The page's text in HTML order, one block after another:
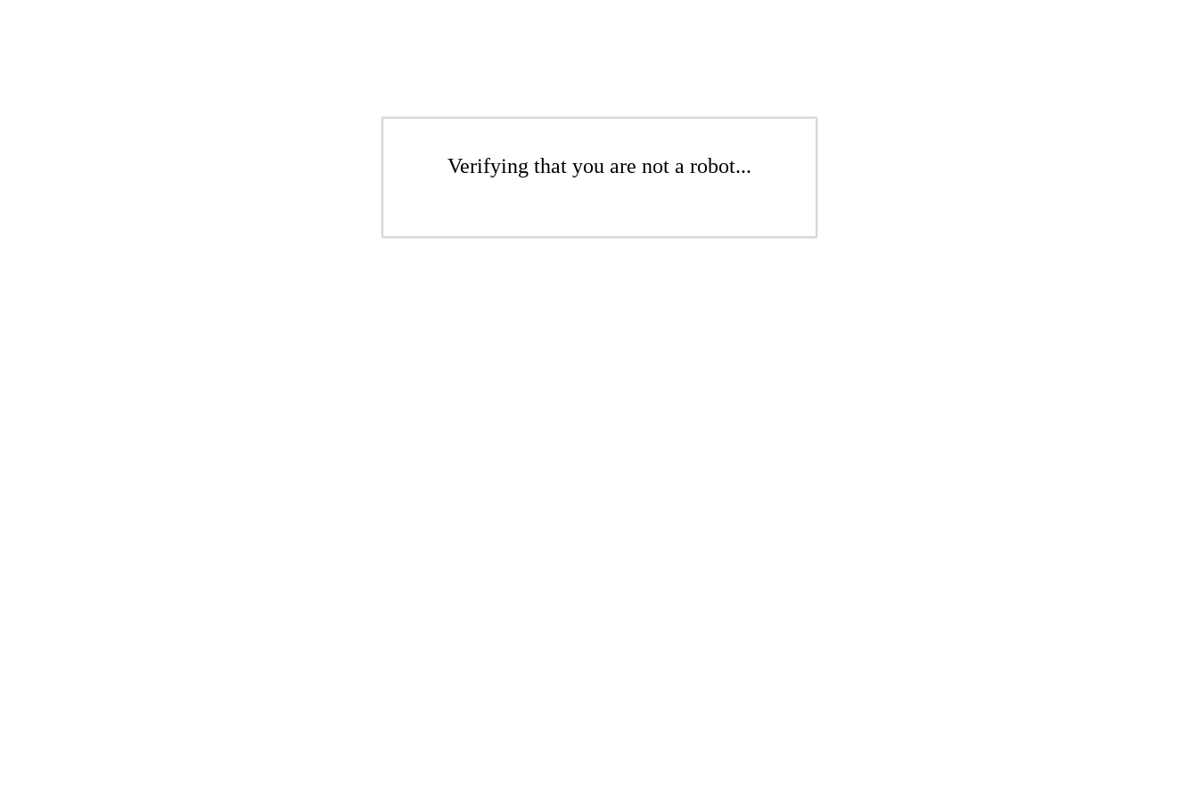
Verifying that you are not a robot...